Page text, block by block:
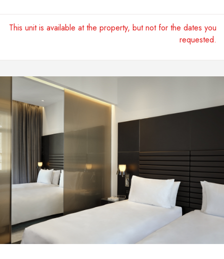
This unit is available at the property, but not for the dates you
requested.